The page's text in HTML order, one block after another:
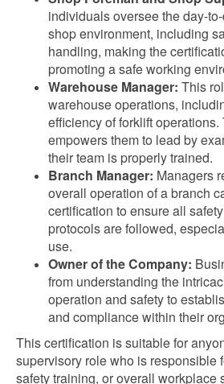
individuals oversee the day-
shop environment, including
handling, making the
promoting a safe working
Warehouse Manager: This
warehouse operations,
efficiency of forklift
empowers them to lead by
their team is properly trained.
Branch Manager: Managers
overall operation of a branch
certification to ensure all
protocols are followed,
use.
Owner of the Company:
from understanding the
operation and safety to
and compliance within their
This certification is suitable for
supervisory role who is responsible
safety training, or overall workplace